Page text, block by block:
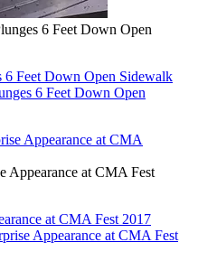
6 Feet Down Open
6 Feet Down Open Sidewalk
6 Feet Down Open
Appearance at CMA Fest
at CMA Fest 2017
Appearance at CMA Fest